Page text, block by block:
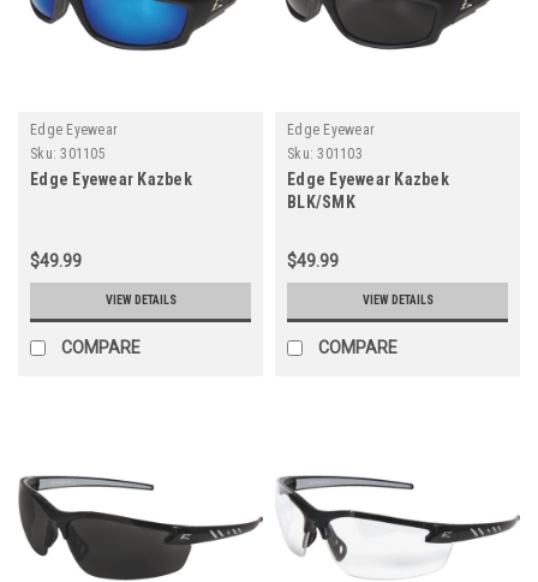
Edge Eyewear
Sku: 301105
Edge Eyewear Kazbek
$49.99
VIEW DETAILS
COMPARE
Edge Eyewear
Sku: 301103
Edge Eyewear Kazbek
BLK/SMK
$49.99
VIEW DETAILS
COMPARE